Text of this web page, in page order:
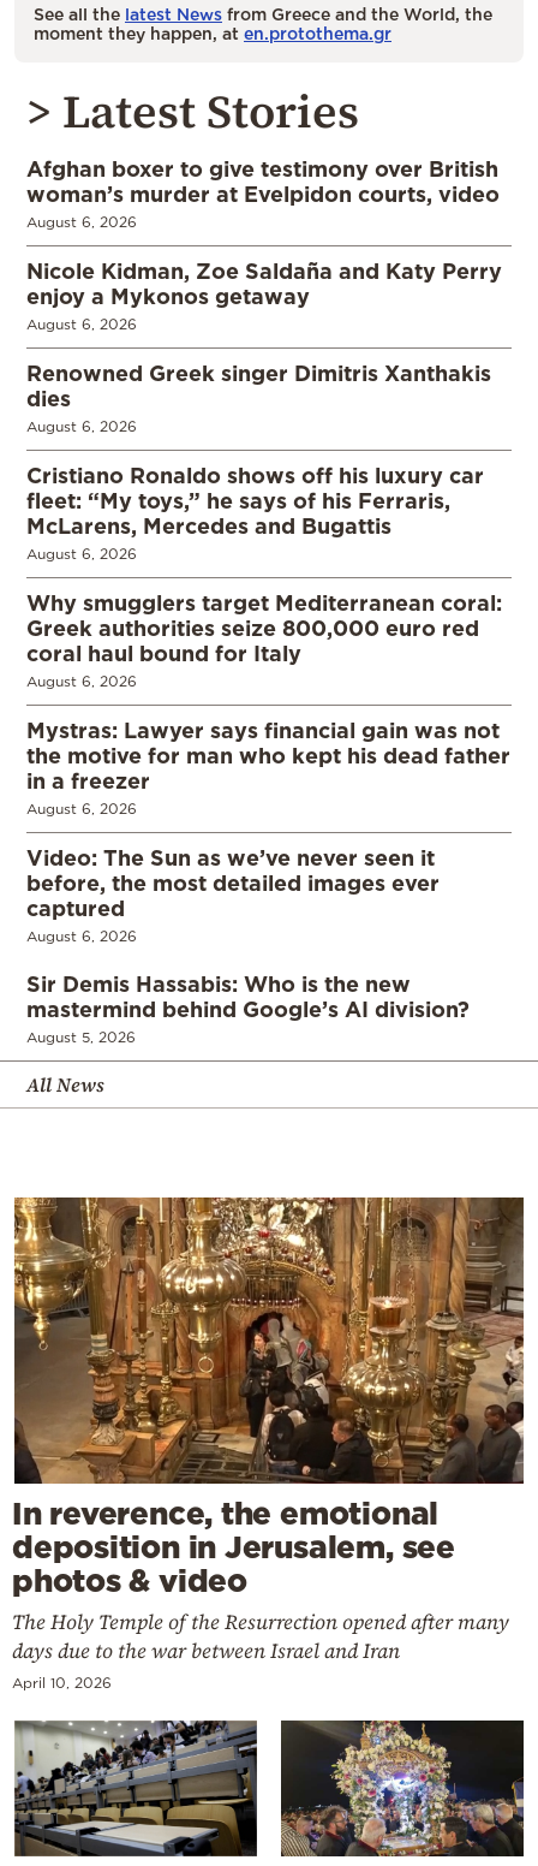
See all the latest News from Greece and the World, the
moment they happen, at en.protothema.gr
> Latest Stories
Afghan boxer to give testimony over British
woman’s murder at Evelpidon courts, video
August 6, 2026
Nicole Kidman, Zoe Saldaña and Katy Perry
enjoy a Mykonos getaway
August 6, 2026
Renowned Greek singer Dimitris Xanthakis
dies
August 6, 2026
Cristiano Ronaldo shows off his luxury car
fleet: “My toys,” he says of his Ferraris,
McLarens, Mercedes and Bugattis
August 6, 2026
Why smugglers target Mediterranean coral:
Greek authorities seize 800,000 euro red
coral haul bound for Italy
August 6, 2026
Mystras: Lawyer says financial gain was not
the motive for man who kept his dead father
in a freezer
August 6, 2026
Video: The Sun as we’ve never seen it
before, the most detailed images ever
captured
August 6, 2026
Sir Demis Hassabis: Who is the new
mastermind behind Google’s AI division?
August 5, 2026
All News
In reverence, the emotional
deposition in Jerusalem, see
photos & video
The Holy Temple of the Resurrection opened after many
days due to the war between Israel and Iran
April 10, 2026